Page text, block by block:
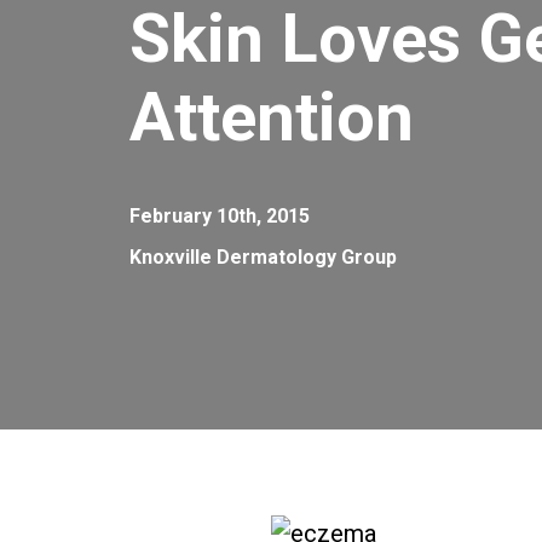
Skin Loves
Attention
February 10th, 2015
Knoxville Dermatology Group